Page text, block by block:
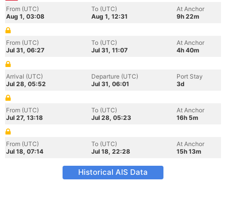
From (UTC)
Aug 1, 03:08
To (UTC)
Aug 1, 12:31
At Anchor
9h 22m
From (UTC)
Jul 31, 06:27
To (UTC)
Jul 31, 11:07
At Anchor
4h 40m
Arrival (UTC)
Jul 28, 05:52
Departure (UTC)
Jul 31, 06:01
Port Stay
3d
From (UTC)
Jul 27, 13:18
To (UTC)
Jul 28, 05:23
At Anchor
16h 5m
From (UTC)
Jul 18, 07:14
To (UTC)
Jul 18, 22:28
At Anchor
15h 13m
Historical AIS Data